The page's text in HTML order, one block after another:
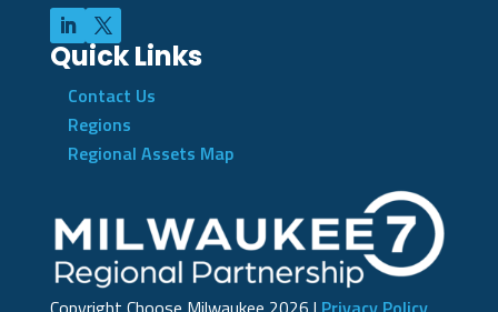
Quick Links
Contact Us
Regions
Regional Assets Map